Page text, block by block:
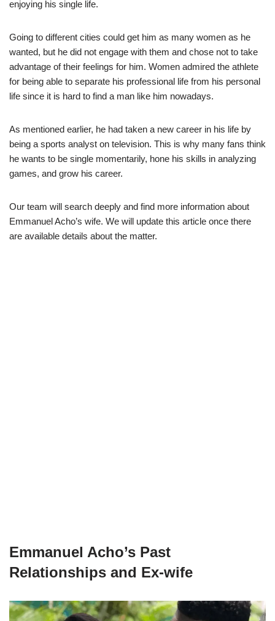
enjoying his single life.
Going to different cities could get him as many women as he
wanted, but he did not engage with them and chose not to take
advantage of their feelings for him. Women admired the athlete
for being able to separate his professional life from his personal
life since it is hard to find a man like him nowadays.
As mentioned earlier, he had taken a new career in his life by
being a sports analyst on television. This is why many fans think
he wants to be single momentarily, hone his skills in analyzing
games, and grow his career.
Our team will search deeply and find more information about
Emmanuel Acho’s wife. We will update this article once there
are available details about the matter.
Emmanuel Acho’s Past
Relationships and Ex-wife